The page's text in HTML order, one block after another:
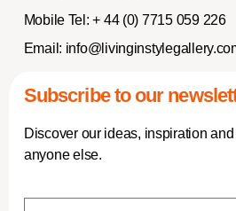
Mobile Tel: + 44 (0) 7715 059 226
Email:
Subscribe to our
Discover our ideas, inspiration
anyone else.